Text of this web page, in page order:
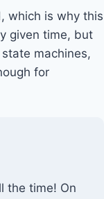
which is why this
given time, but
machines,
for
the time! On